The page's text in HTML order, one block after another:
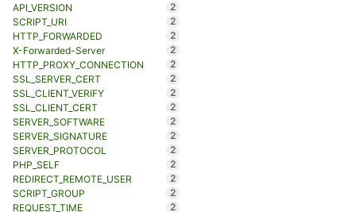
API_VERSION
2
SCRIPT_URI
2
HTTP_FORWARDED
2
X-Forwarded-Server
2
HTTP_PROXY_CONNECTION
2
SSL_SERVER_CERT
2
SSL_CLIENT_VERIFY
2
SSL_CLIENT_CERT
2
SERVER_SOFTWARE
2
SERVER_SIGNATURE
2
SERVER_PROTOCOL
2
PHP_SELF
2
REDIRECT_REMOTE_USER
2
SCRIPT_GROUP
2
REQUEST_TIME
2